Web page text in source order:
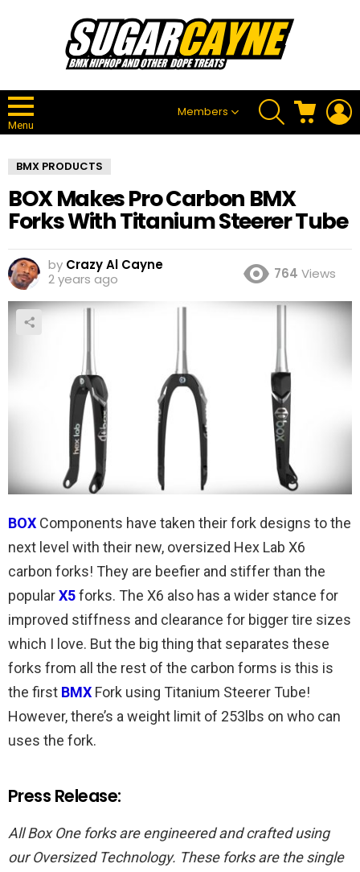
Menu
Members
SEARCH CART
BMX PRODUCTS
BOX Makes Pro Carbon BMX
Forks With Titanium Steerer Tube
by Crazy Al Cayne
2 years ago
764 Views
BOX Components have taken their fork designs to the
next level with their new, oversized Hex Lab X6
carbon forks! They are beefier and stiffer than the
popularX5forks. The X6 also has a wider stance for
improved stiffness and clearance for bigger tire sizes
which I love. But the big thing that separates these
forks from all the rest of the carbon forms is this is
the first BMX Fork using Titanium Steerer Tube!
However, there’s a weight limit of 253lbs on who can
uses the fork.
Press Release:
All Box One forks are engineered and crafted using
our Oversized Technology. These forks are the single